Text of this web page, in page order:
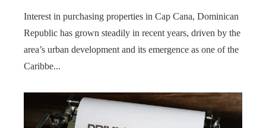
Interest in purchasing properties in Cap Cana, Dominican
Republic has grown steadily in recent years, driven by the
area’s urban development and its emergence as one of the
Caribbe...